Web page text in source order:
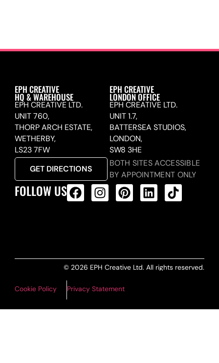
EPH CREATIVE
HQ & WAREHOUSE
EPH CREATIVE LTD.
UNIT 760,
THORP ARCH ESTATE,
WETHERBY,
LS23 7FW
GET DIRECTIONS
EPH CREATIVE
LONDON OFFICE
EPH CREATIVE LTD.
UNIT 1.7,
BATTERSEA STUDIOS,
LONDON,
SW8 3HE
BOTH SITES ACCESSIBLE
BY APPOINTMENT ONLY
FOLLOW US
© 2026 EPH Creative Ltd. All rights reserved.
Cookie Policy Privacy Statement